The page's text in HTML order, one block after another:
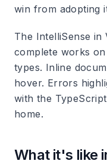
win from adopting
The IntelliSense in
complete works
types. Inline
hover. Errors
with the
home.
What it's like